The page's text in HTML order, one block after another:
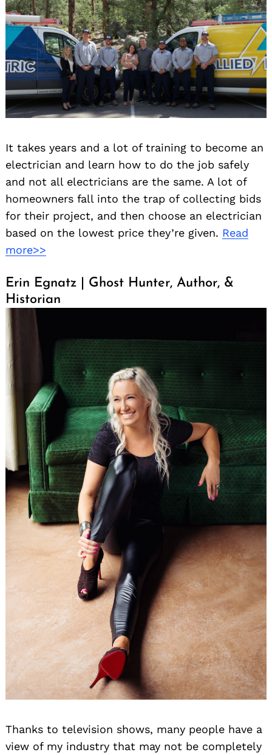
It takes years and a lot of training to become an
electrician and learn how to do the job safely
and not all electricians are the same. A lot of
homeowners fall into the trap of collecting bids
for their project, and then choose an electrician
based on the lowest price they’re given. Read
more>>
Erin Egnatz | Ghost Hunter, Author, &
Historian
Thanks to television shows, many people have a
view of my industry that may not be completely